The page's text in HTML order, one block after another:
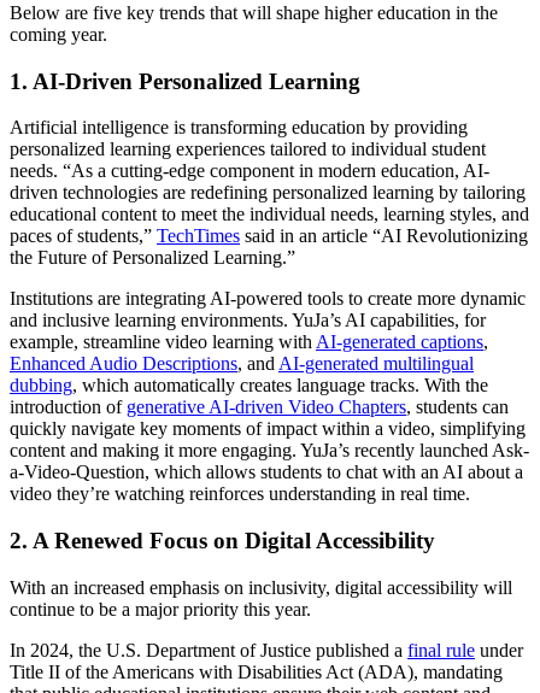
Below are five key trends that will shape higher education in the
coming year.
1. AI-Driven Personalized Learning
Artificial intelligence is transforming education by providing
personalized learning experiences tailored to individual student
needs. “As a cutting-edge component in modern education, AI-
driven technologies are redefining personalized learning by tailoring
educational content to meet the individual needs, learning styles, and
paces of students,” TechTimes said in an article “AI Revolutionizing
the Future of Personalized Learning.”
Institutions are integrating AI-powered tools to create more dynamic
and inclusive learning environments. YuJa’s AI capabilities, for
example, streamline video learning with AI-generated captions,
Enhanced Audio Descriptions, and AI-generated multilingual
dubbing, which automatically creates language tracks. With the
introduction of generative AI-driven Video Chapters, students can
quickly navigate key moments of impact within a video, simplifying
content and making it more engaging. YuJa’s recently launched Ask-
a-Video-Question, which allows students to chat with an AI about a
video they’re watching reinforces understanding in real time.
2. A Renewed Focus on Digital Accessibility
With an increased emphasis on inclusivity, digital accessibility will
continue to be a major priority this year.
In 2024, the U.S. Department of Justice published a final rule under
Title II of the Americans with Disabilities Act (ADA), mandating